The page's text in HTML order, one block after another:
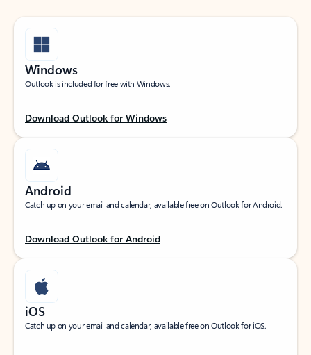
Windows
Outlook is included for free with Windows.
Download Outlook for Windows
Android
Catch up on your email and calendar, available free on Outlook for Android.
Download Outlook for Android
iOS
Catch up on your email and calendar, available free on Outlook for iOS.